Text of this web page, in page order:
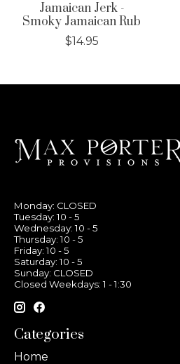
Jamaican Jerk -
Smoky Jamaican Rub
$14.95
Monday: CLOSED
Tuesday: 10 - 5
Wednesday: 10 - 5
Thursday: 10 - 5
Friday: 10 - 5
Saturday: 10 - 5
Sunday: CLOSED
Closed Weekdays: 1 - 1:30
Categories
Home